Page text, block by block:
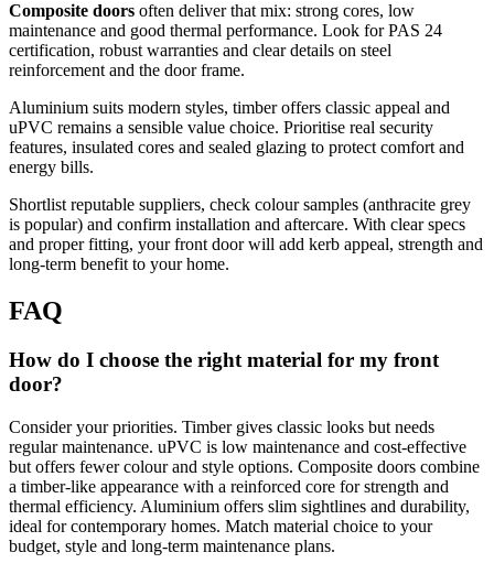
Composite doors often deliver that mix: strong cores, low
maintenance and good thermal performance. Look for PAS 24
certification, robust warranties and clear details on steel
reinforcement and the door frame.
Aluminium suits modern styles, timber offers classic appeal and
uPVC remains a sensible value choice. Prioritise real security
features, insulated cores and sealed glazing to protect comfort and
energy bills.
Shortlist reputable suppliers, check colour samples (anthracite grey
is popular) and confirm installation and aftercare. With clear specs
and proper fitting, your front door will add kerb appeal, strength and
long‑term benefit to your home.
FAQ
How do I choose the right material for my front
door?
Consider your priorities. Timber gives classic looks but needs
regular maintenance. uPVC is low maintenance and cost-effective
but offers fewer colour and style options. Composite doors combine
a timber-like appearance with a reinforced core for strength and
thermal efficiency. Aluminium offers slim sightlines and durability,
ideal for contemporary homes. Match material choice to your
budget, style and long-term maintenance plans.